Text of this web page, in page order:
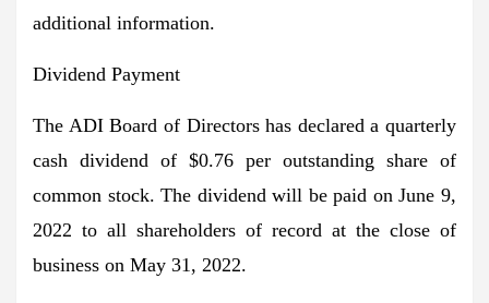
additional information.
Dividend Payment
The ADI Board of Directors has declared a quarterly
cash dividend of $0.76 per outstanding share of
common stock. The dividend will be paid on June 9,
2022 to all shareholders of record at the close of
business on May 31, 2022.